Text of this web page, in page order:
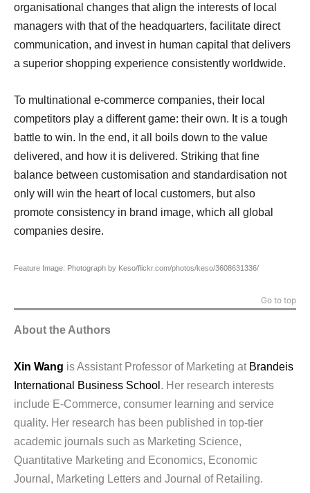
organisational changes that align the interests of local
managers with that of the headquarters, facilitate direct
communication, and invest in human capital that delivers
a superior shopping experience consistently worldwide.
To multinational e-commerce companies, their local
competitors play a different game: their own. It is a tough
battle to win. In the end, it all boils down to the value
delivered, and how it is delivered. Striking that fine
balance between customisation and standardisation not
only will win the heart of local customers, but also
promote consistency in brand image, which all global
companies desire.
Feature Image: Photograph by Keso/flickr.com/photos/keso/3608631336/
Go to top
About the Authors
Xin Wang is Assistant Professor of Marketing at Brandeis
International Business School . Her research interests
include E-Commerce, consumer learning and service
quality. Her research has been published in top-tier
academic journals such as Marketing Science,
Quantitative Marketing and Economics, Economic
Journal, Marketing Letters and Journal of Retailing.